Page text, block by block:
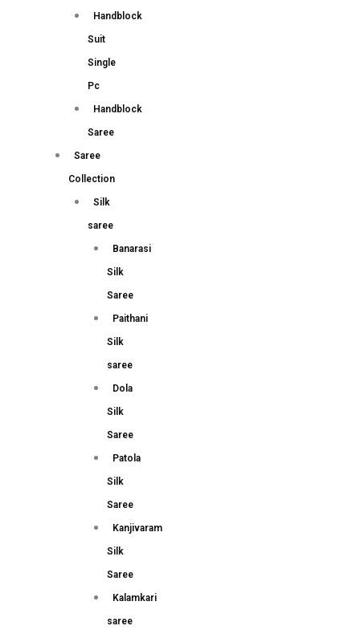
Handblock
Suit
Single
Pc
Handblock
Saree
Saree
Collection
Silk
saree
Banarasi
Silk
Saree
Paithani
Silk
saree
Dola
Silk
Saree
Patola
Silk
Saree
Kanjivaram
Silk
Saree
Kalamkari
saree